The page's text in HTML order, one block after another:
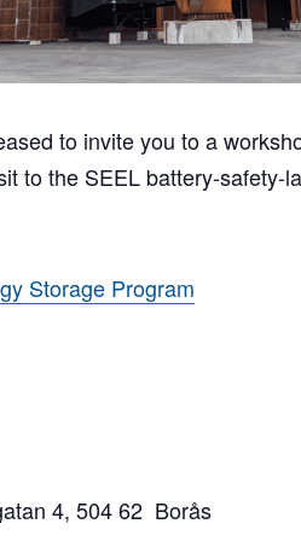
to invite you to a
to the SEEL battery-safety-
Storage Program
4, 504 62 Borås